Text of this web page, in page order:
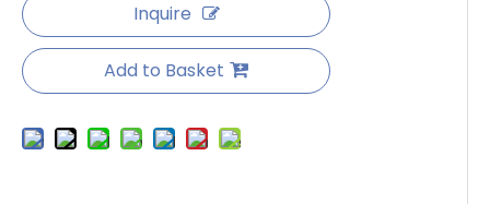
Inquire
Add to Basket